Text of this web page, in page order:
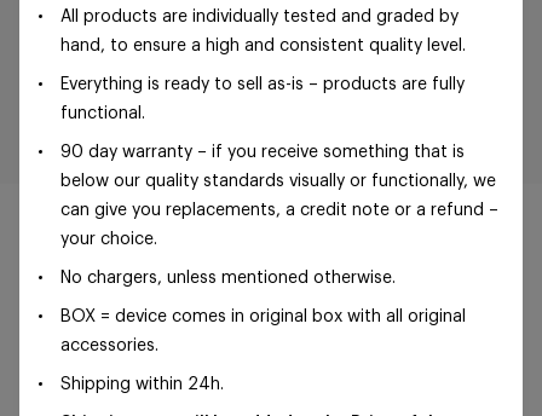
All products are individually tested and graded by
hand, to ensure a high and consistent quality level.
Everything is ready to sell as-is – products are fully
functional.
90 day warranty – if you receive something that is
below our quality standards visually or functionally, we
can give you replacements, a credit note or a refund –
your choice.
No chargers, unless mentioned otherwise.
BOX = device comes in original box with all original
accessories.
Shipping within 24h.
©Foxway OÜ | sales@foxway.com | Terms and